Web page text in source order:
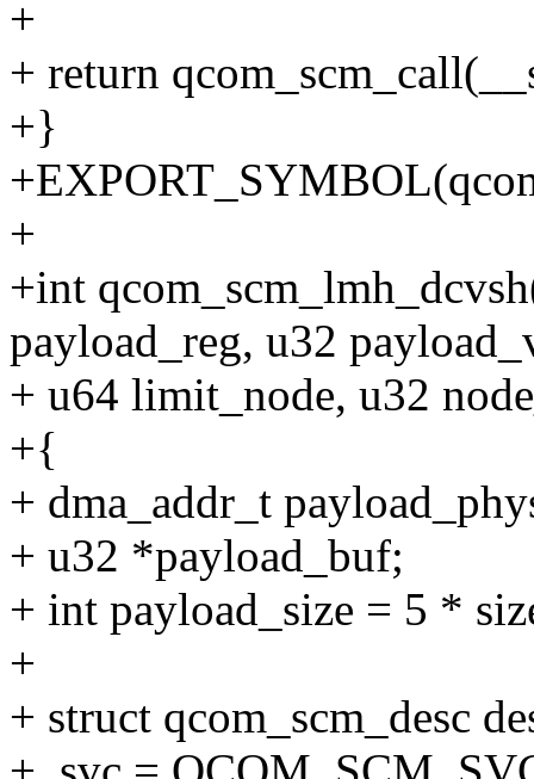
+
+ return
+}
+
+int
payload_reg, u32
+ u64 limit_node, u32
+{
+ dma_addr_t
+ u32 *payload_buf;
+ int payload_size = 5 *
+
+ struct qcom_scm_desc